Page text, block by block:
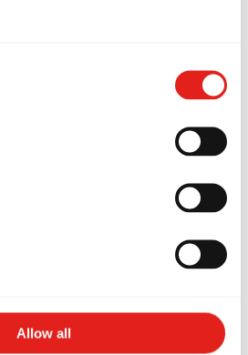
Allow all
Coach